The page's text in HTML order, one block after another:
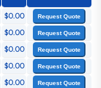
$0.00 Request Quote
$0.00 Request Quote
$0.00 Request Quote
$0.00 Request Quote
$0.00 Request Quote